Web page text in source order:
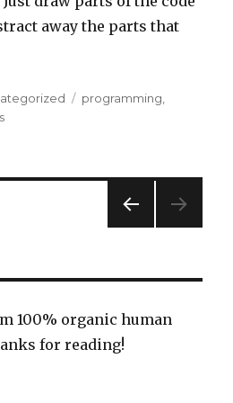
away the parts that
Tags
programming
on
E
100% organic human
for reading!